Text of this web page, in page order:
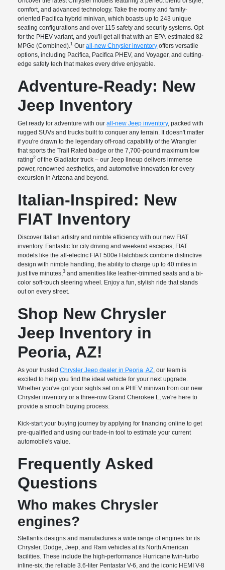
comfort, and advanced technology. Take the roomy and family-
oriented Pacifica hybrid minivan, which boasts up to 243 unique
seating configurations and over 115 safety and security systems. Opt
for the PHEV variant, and you'll get all that with an EPA-estimated 82
MPGe (Combined).1 Ourall-new Chrysler inventory offers versatile
options, including Pacifica, Pacifica PHEV, and Voyager, and cutting-
edge safety tech that makes every drive enjoyable.
Adventure-Ready: New
Jeep Inventory
Get ready for adventure with ourall-new Jeep inventory, packed with
rugged SUVs and trucks built to conquer any terrain. It doesn't matter
if you're drawn to the legendary off-road capability of the Wrangler
that sports the Trail Rated badge or the 7,700-pound maximum tow
rating2 of the Gladiator truck – our Jeep lineup delivers immense
power, renowned aesthetics, and automotive innovation for every
excursion in Arizona and beyond.
Italian-Inspired: New
FIAT Inventory
Discover Italian artistry and nimble efficiency with our new FIAT
inventory. Fantastic for city driving and weekend escapes, FIAT
models like the all-electric FIAT 500e Hatchback combine distinctive
design with nimble handling, the ability to charge up to 40 miles in
just five minutes,3 and amenities like leather-trimmed seats and a bi-
color soft-touch steering wheel. Enjoy a fun, stylish ride that stands
out on every street.
Shop New Chrysler
Jeep Inventory in
Peoria, AZ!
As your trustedChrysler Jeep dealer in Peoria, AZ , our team is
excited to help you find the ideal vehicle for your next upgrade.
Whether you've got your sights set on a PHEV minivan from our new
Chrysler inventory or a three-row Grand Cherokee L, we're here to
provide a smooth buying process.
Kick-start your buying journey by applying for financing online to get
pre-qualified and using our trade-in tool to estimate your current
automobile's value.
Frequently Asked
Questions
Who makes Chrysler
engines?
Stellantis designs and manufactures a wide range of engines for its
Chrysler, Dodge, Jeep, and Ram vehicles at its North American
facilities. These include the high-performance Hurricane twin-turbo
inline-six, the reliable 3.6-liter Pentastar V-6, and the iconic HEMI V-8